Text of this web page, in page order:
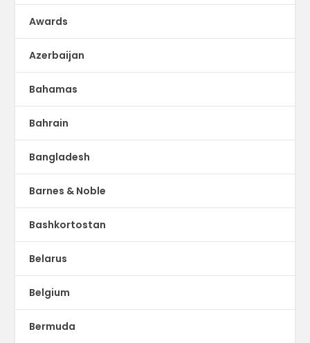
Awards
Azerbaijan
Bahamas
Bahrain
Bangladesh
Barnes & Noble
Bashkortostan
Belarus
Belgium
Bermuda